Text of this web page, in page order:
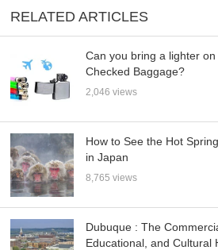
RELATED ARTICLES
Can you bring a lighter
Checked Baggage?
2,046 views
How to See the Hot
in Japan
8,765 views
Dubuque : The
Educational, and Cultural